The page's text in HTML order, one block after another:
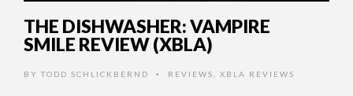
THE DISHWASHER: VAMPIRE
SMILE REVIEW (XBLA)
BY TODD SCHLICKBERND • REVIEWS XBLA REVIEWS